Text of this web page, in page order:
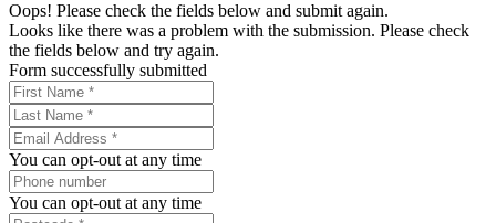
Oops! Please check the fields below and submit again.
Looks like there was a problem with the submission. Please check
the fields below and try again.
Form successfully submitted
You can opt-out at any time
You can opt-out at any time